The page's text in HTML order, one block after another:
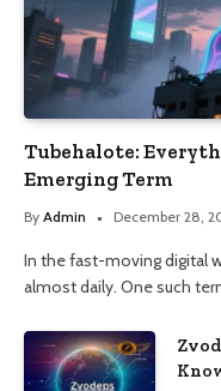
Tubehalote:
Emerging Term
By Admin December 28,
In the fast-moving digital
almost daily. One such